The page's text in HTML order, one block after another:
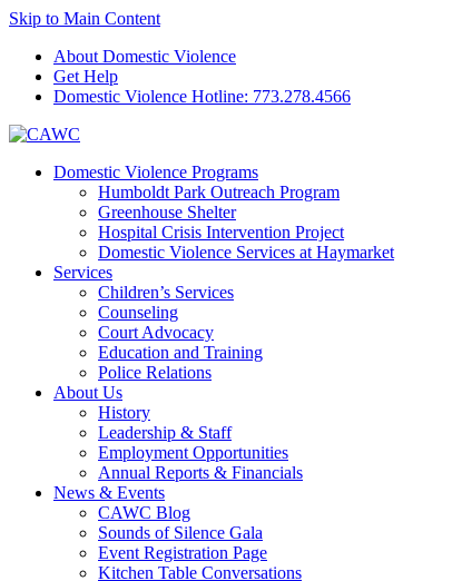
Skip to Main Content
About Domestic Violence
Get Help
Domestic Violence Hotline: 773.278.4566
Domestic Violence Programs
Humboldt Park Outreach Program
Greenhouse Shelter
Hospital Crisis Intervention Project
Domestic Violence Services at Haymarket
Services
Children’s Services
Counseling
Court Advocacy
Education and Training
Police Relations
About Us
History
Leadership & Staff
Employment Opportunities
Annual Reports & Financials
News & Events
CAWC Blog
Sounds of Silence Gala
Event Registration Page
Kitchen Table Conversations